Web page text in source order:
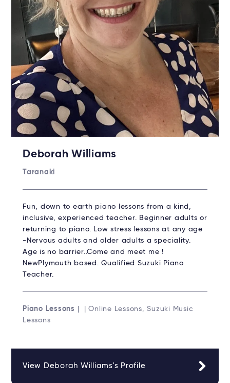
Deborah Williams
Taranaki
Fun, down to earth piano lessons from a kind,
inclusive, experienced teacher. Beginner adults or
returning to piano. Low stress lessons at any age
-Nervous adults and older adults a speciality.
Age is no barrier..Come and meet me !
NewPlymouth based. Qualified Suzuki Piano
Teacher.
Piano Lessons
| | Online Lessons, Suzuki Music
Lessons
View Deborah Williams's Profile